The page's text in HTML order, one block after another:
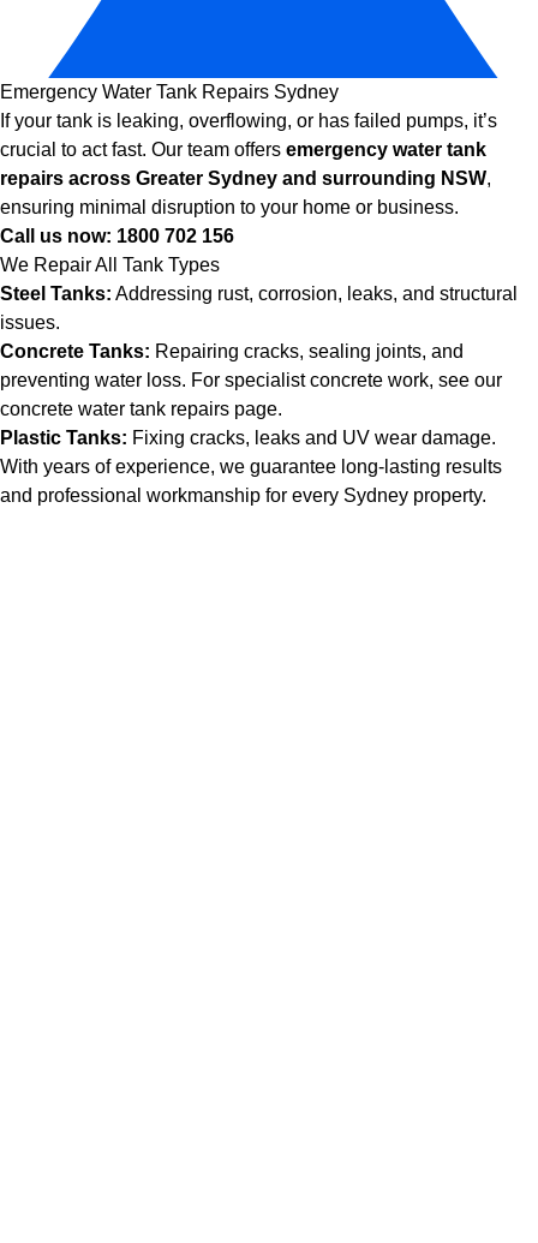
Emergency Water Tank Repairs Sydney
If your tank is leaking, overflowing, or has failed pumps, it’s
crucial to act fast. Our team offers emergency water tank
repairs across Greater Sydney and surrounding NSW,
ensuring minimal disruption to your home or business.
Call us now: 1800 702 156
We Repair All Tank Types
Steel Tanks: Addressing rust, corrosion, leaks, and structural
issues.
Concrete Tanks: Repairing cracks, sealing joints, and
preventing water loss. For specialist concrete work, see our
concrete water tank repairs page.
Plastic Tanks: Fixing cracks, leaks and UV wear damage.
With years of experience, we guarantee long-lasting results
and professional workmanship for every Sydney property.